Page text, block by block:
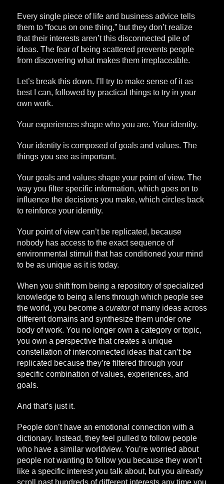
Every single piece of life and business advice tells
them to “focus on one thing,” but they don’t realize
that their interests aren’t this disconnected pile of
ideas. The fear of being scattered prevents people
from discovering what makes them irreplaceable.
Let’s break this down. I’ll try to make sense of it as
best I can, followed by practical things to try in your
own work.
Your experiences shape who you are. Your identity.
Your identity is composed of goals and values. The
things you see as important.
Your goals and values shape your point of view. The
way you filter specific information, which goes on to
influence the decisions you make, which circles back
to reinforce your identity.
Your point of view can’t be replicated, because
nobody has access to the exact sequence of
environmental stimuli that has conditioned your mind
to be as unique as it is today.
When you shift from being a repository of specialized
knowledge to being a lens through which people see
the world, you become a curatorof many ideas across
different domains and synthesize them under one
body of work. You no longer own a category or topic,
you own a perspective that creates a unique
constellation of interconnected ideas that can’t be
replicated because they’re filtered through your
specific combination of values, experiences, and
goals.
And that’s just it.
People don’t have an emotional connection with a
dictionary. Instead, they feel pulled to follow people
who have a similar worldview. You’re worried about
people not wanting to follow you because they won’t
like a specific interest you talk about, but you already
scroll past hundreds of different interests any time you